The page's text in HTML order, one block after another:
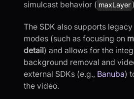
simulcast behavior ( maxLayer
The SDK also supports
modes (such as focusing on
detail) and allows for the
background removal and
external SDKs (e.g., Banuba)
the video.